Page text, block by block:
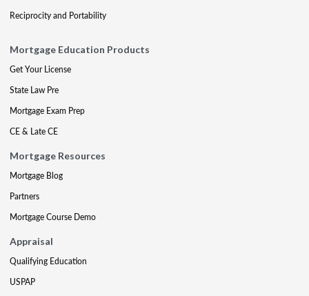
Reciprocity and Portability
Mortgage Education Products
Get Your License
State Law Pre
Mortgage Exam Prep
CE & Late CE
Mortgage Resources
Mortgage Blog
Partners
Mortgage Course Demo
Appraisal
Qualifying Education
USPAP